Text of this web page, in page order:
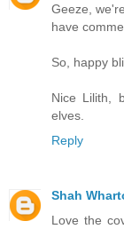
Geeze,
have
So, happy
Nice Lilith,
elves.
Reply
Shah
Love the